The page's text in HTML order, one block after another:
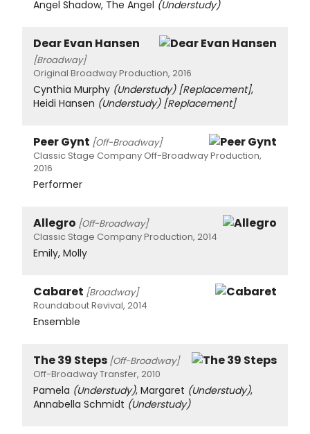
Angel Shadow, The Angel (Understudy)
Dear Evan Hansen
[Broadway]
Original Broadway Production, 2016
Cynthia Murphy (Understudy) [Replacement],
Heidi Hansen (Understudy) [Replacement]
Peer Gynt [Off-Broadway]
Classic Stage Company Off-Broadway Production,
2016
Performer
Allegro [Off-Broadway]
Classic Stage Company Production, 2014
Emily, Molly
Cabaret [Broadway]
Roundabout Revival, 2014
Ensemble
The 39 Steps [Off-Broadway]
Off-Broadway Transfer, 2010
Pamela (Understudy), Margaret (Understudy),
Annabella Schmidt (Understudy)